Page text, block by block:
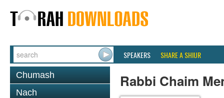
SPEAKERS SHARE A SHIUR
Chumash
Nach
Rabbi Chaim